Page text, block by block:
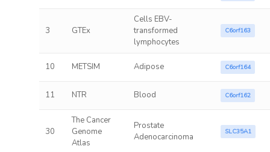
3 GTEx
Cells EBV-
transformed
lymphocytes
C6orf163
10 METSIM Adipose C6orf164
11 NTR Blood C6orf162
30
The Cancer
Genome
Atlas
Prostate
Adenocarcinoma
SLC35A1